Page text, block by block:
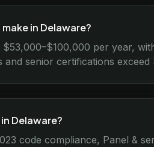
in Delaware?
per year,
senior certifications exceed
Delaware?
code compliance, Panel &